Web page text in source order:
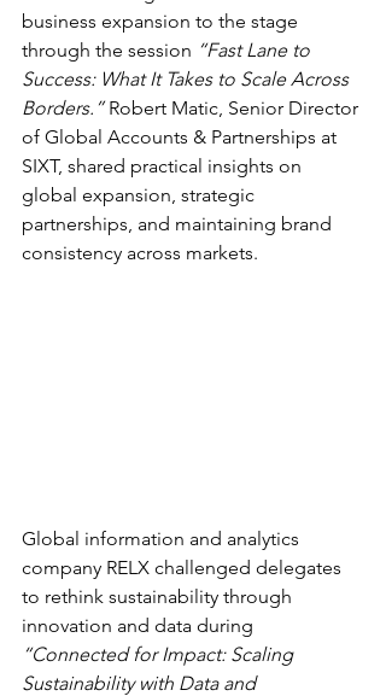
business expansion to the stage
through the session “Fast Lane to
Success: What It Takes to Scale Across
Borders.” Robert Matic, Senior Director
of Global Accounts & Partnerships at
SIXT, shared practical insights on
global expansion, strategic
partnerships, and maintaining brand
consistency across markets.
Global information and analytics
company RELX challenged delegates
to rethink sustainability through
innovation and data during
“Connected for Impact: Scaling
Sustainability with Data and